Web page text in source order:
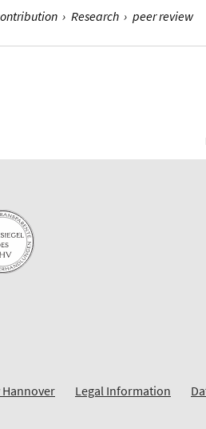
› Research › peer review
Legal Information